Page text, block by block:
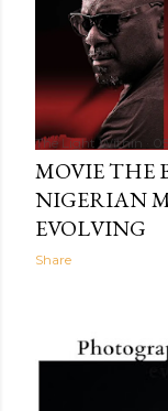
The Light Within
MOVIE THE
NIGERIAN
EVOLVING
Share